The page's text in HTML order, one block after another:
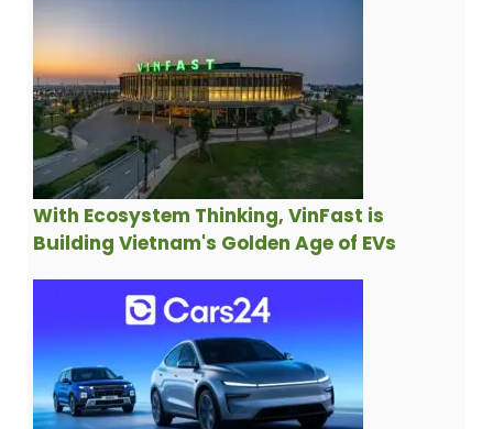
With Ecosystem Thinking, VinFast is
Building Vietnam's Golden Age of EVs